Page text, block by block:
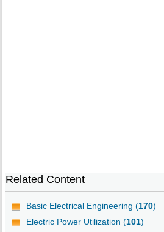
Related Content
Basic Electrical Engineering (170)
Electric Power Utilization (101)